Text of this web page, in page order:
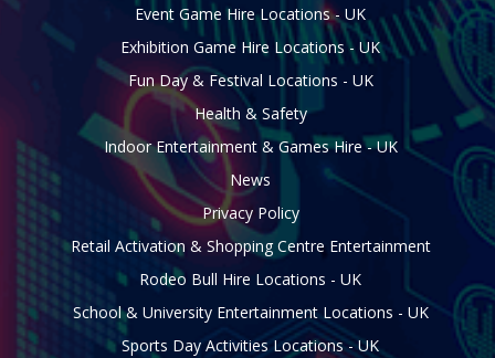
Event Game Hire Locations - UK
Exhibition Game Hire Locations - UK
Fun Day & Festival Locations - UK
Health & Safety
Indoor Entertainment & Games Hire - UK
News
Privacy Policy
Retail Activation & Shopping Centre Entertainment
Rodeo Bull Hire Locations - UK
School & University Entertainment Locations - UK
Sports Day Activities Locations - UK